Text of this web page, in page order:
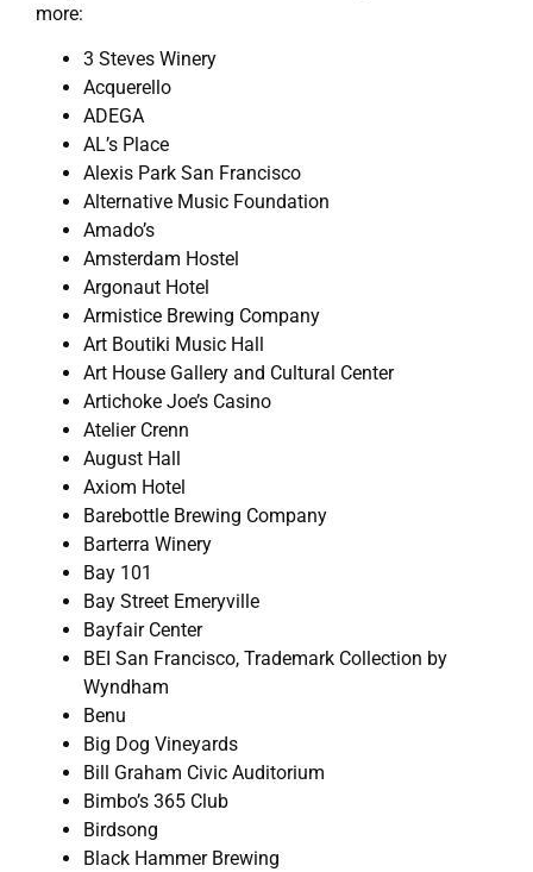
more:
3 Steves Winery
Acquerello
ADEGA
AL’s Place
Alexis Park San Francisco
Alternative Music Foundation
Amado’s
Amsterdam Hostel
Argonaut Hotel
Armistice Brewing Company
Art Boutiki Music Hall
Art House Gallery and Cultural Center
Artichoke Joe’s Casino
Atelier Crenn
August Hall
Axiom Hotel
Barebottle Brewing Company
Barterra Winery
Bay 101
Bay Street Emeryville
Bayfair Center
BEI San Francisco, Trademark Collection by
Wyndham
Benu
Big Dog Vineyards
Bill Graham Civic Auditorium
Bimbo’s 365 Club
Birdsong
Black Hammer Brewing